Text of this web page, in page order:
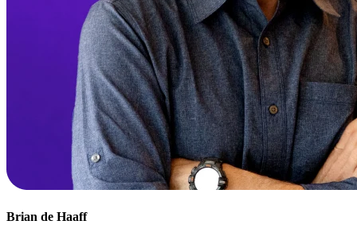
Brian de Haaff